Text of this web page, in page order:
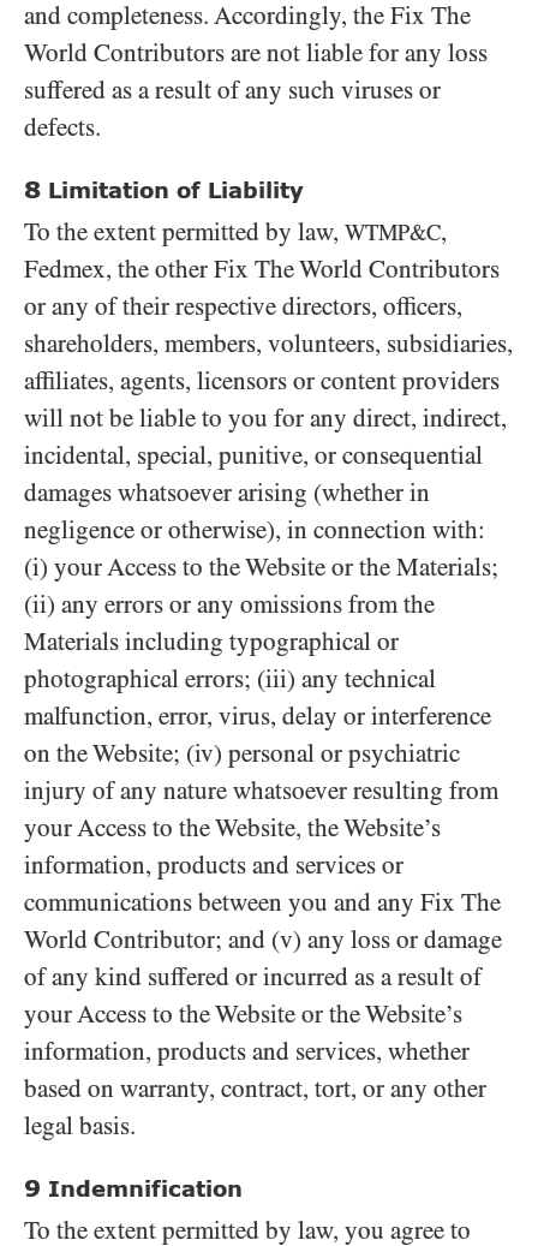
and completeness. Accordingly, the Fix The
World Contributors are not liable for any loss
suffered as a result of any such viruses or
defects.
8 Limitation of Liability
To the extent permitted by law, WTMP&C,
Fedmex, the other Fix The World Contributors
or any of their respective directors, officers,
shareholders, members, volunteers, subsidiaries,
affiliates, agents, licensors or content providers
will not be liable to you for any direct, indirect,
incidental, special, punitive, or consequential
damages whatsoever arising (whether in
negligence or otherwise), in connection with:
(i) your Access to the Website or the Materials;
(ii) any errors or any omissions from the
Materials including typographical or
photographical errors; (iii) any technical
malfunction, error, virus, delay or interference
on the Website; (iv) personal or psychiatric
injury of any nature whatsoever resulting from
your Access to the Website, the Website’s
information, products and services or
communications between you and any Fix The
World Contributor; and (v) any loss or damage
of any kind suffered or incurred as a result of
your Access to the Website or the Website’s
information, products and services, whether
based on warranty, contract, tort, or any other
legal basis.
9 Indemnification
To the extent permitted by law, you agree to